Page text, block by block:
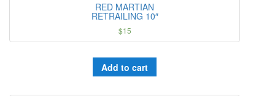
RED MARTIAN
RETRAILING 10″
$15
Add to cart